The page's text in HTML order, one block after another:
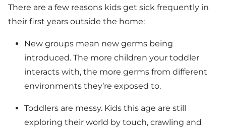
There are a few reasons kids get sick frequently in
their first years outside the home:
New groups mean new germs being
introduced. The more children your toddler
interacts with, the more germs from different
environments they’re exposed to.
Toddlers are messy. Kids this age are still
exploring their world by touch, crawling and